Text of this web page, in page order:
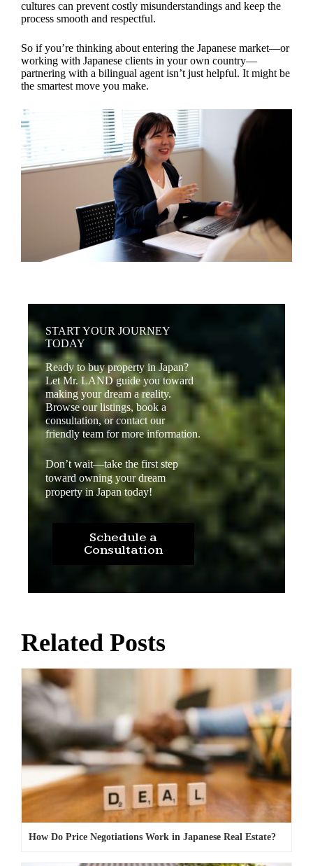
cultures can prevent costly misunderstandings and keep the
process smooth and respectful.
So if you’re thinking about entering the Japanese market—or
working with Japanese clients in your own country—
partnering with a bilingual agent isn’t just helpful. It might be
the smartest move you make.
START YOUR JOURNEY
TODAY
Ready to buy property in Japan?
Let Mr. LAND guide you toward
making your dream a reality.
Browse our listings, book a
consultation, or contact our
friendly team for more information.
Don’t wait—take the first step
toward owning your dream
property in Japan today!
Schedule a
Consultation
Related Posts
How Do Price Negotiations Work in Japanese Real Estate?